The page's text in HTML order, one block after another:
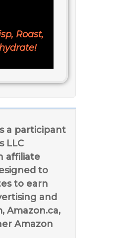
Roast,
a participant
LLC
affiliate
to
to earn
and
Amazon.ca,
Amazon